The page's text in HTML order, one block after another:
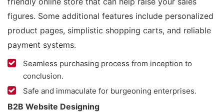
figures. Some additional features include personalized
product pages, simplistic shopping carts, and reliable
payment systems.
Seamless purchasing process from inception to
conclusion.
Safe and immaculate for burgeoning enterprises.
B2B Website Designing